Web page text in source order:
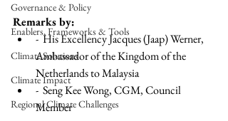
Governance & Policy
Enablers, Frameworks & Tools
Climate Solutions
Climate Impact
Regional Climate Challenges
Remarks by:
-  His Excellency Jacques (Jaap) Werner,
Ambassador of the Kingdom of the
Netherlands to Malaysia
-  Seng Kee Wong, CGM, Council
Member